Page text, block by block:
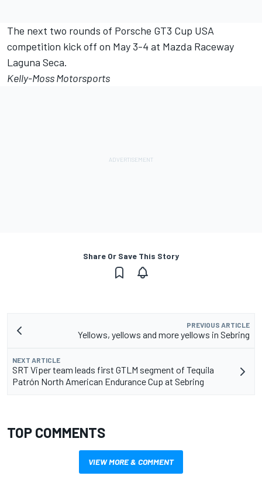
The next two rounds of Porsche GT3 Cup USA
competition kick off on May 3-4 at Mazda Raceway
Laguna Seca.
Kelly-Moss Motorsports
Share Or Save This Story
PREVIOUS ARTICLE
Yellows, yellows and more yellows in Sebring
NEXT ARTICLE
SRT Viper team leads first GTLM segment of Tequila
Patrón North American Endurance Cup at Sebring
TOP COMMENTS
VIEW MORE & COMMENT